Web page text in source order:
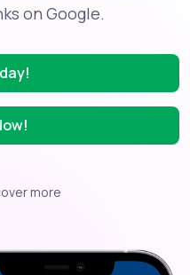
on Google.
more